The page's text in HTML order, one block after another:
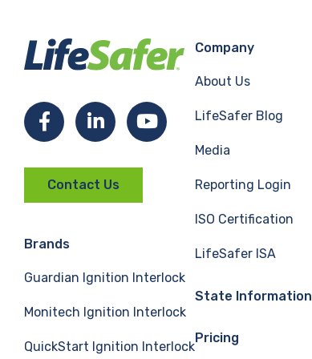
FacebookLinkedInYouTube
Contact Us
Brands
Guardian Ignition Interlock
Monitech Ignition Interlock
QuickStart Ignition Interlock
Company
About Us
LifeSafer Blog
Media
Reporting Login
ISO Certification
LifeSafer ISA
State Information
Pricing